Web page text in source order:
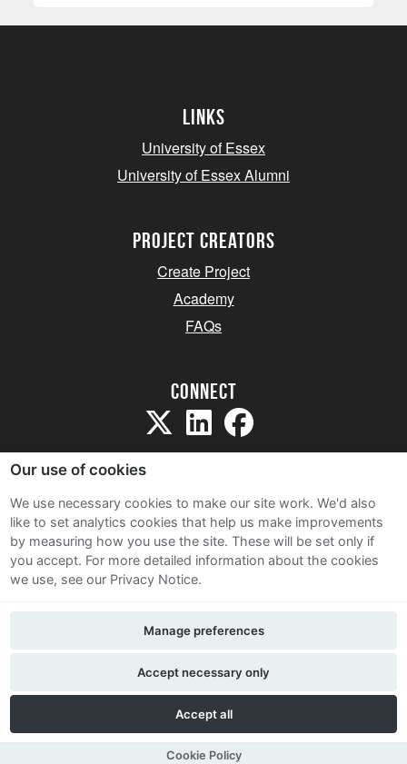
Links
University of Essex
University of Essex Alumni
project creators
Create Project
Academy
FAQs
Connect
Sitemap
Terms and Conditions
Privacy Notice
Contact Us
Our use of cookies
We use necessary cookies to make our site work. We'd also
like to set analytics cookies that help us make improvements
by measuring how you use the site. These will be set only if
you accept. For more detailed information about the cookies
we use, see our Privacy Notice.
Accept all
Accept necessary only
Manage preferences
Cookie Policy